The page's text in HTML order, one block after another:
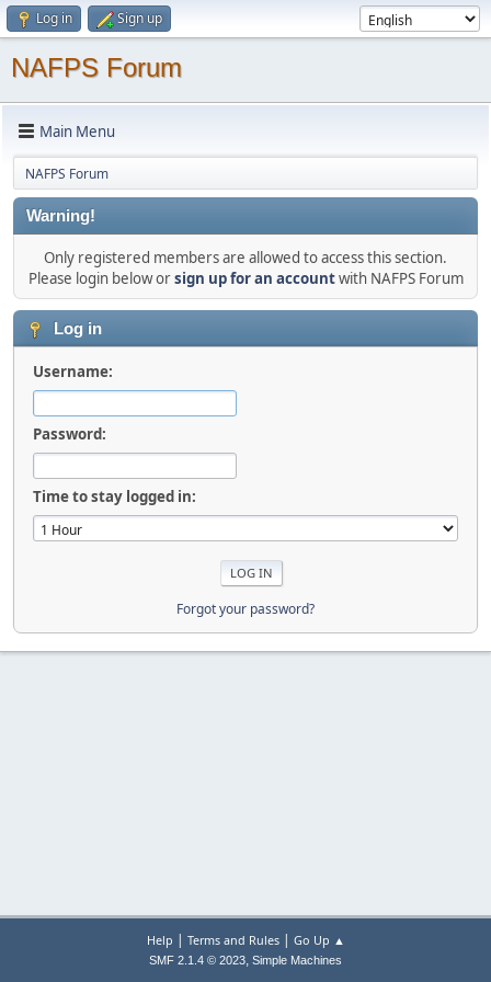
Log in Sign up
NAFPS Forum
Main Menu
NAFPS Forum
Warning!
Only registered members are allowed to access this section.
Please login below orsign up for an accountwith NAFPS Forum
Log in
Username:
Password:
Time to stay logged in:
Forgot your password?
Help | Terms and Rules| Go Up ▲
SMF 2.1.4 © 2023, Simple Machines